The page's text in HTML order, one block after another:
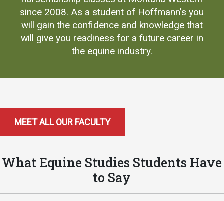
since 2008. As a student of Hoffmann’s you
will gain the confidence and knowledge that
will give you readiness for a future career in
the equine industry.
MEET ALL OUR FACULTY
What Equine Studies Students Have
to Say